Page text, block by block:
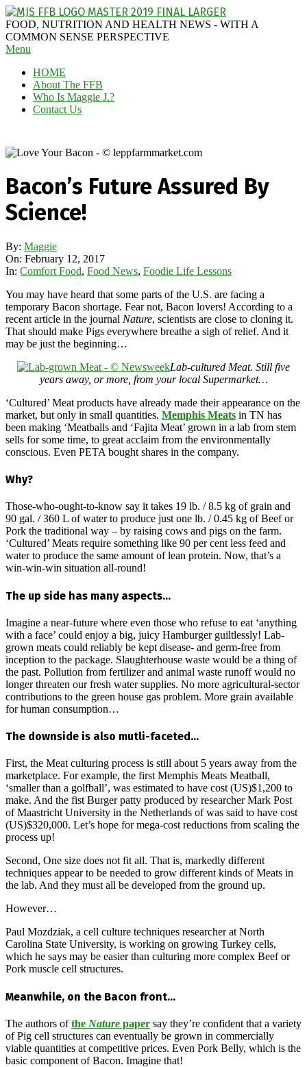
Skip
to
content
MAGGIE
J'S
FABULOUS
BLOG
FOOD, NUTRITION AND HEALTH NEWS - WITH A
COMMON SENSE PERSPECTIVE
Secondary
Menu
Menu
HOME
About The FFB
Who Is Maggie J.?
Contact Us
Bacon’s Future Assured By
Science!
By: Maggie
On: February 12, 2017
In: Comfort Food, Food News, Foodie Life Lessons
You may have heard that some parts of the U.S. are facing a
temporary Bacon shortage. Fear not, Bacon lovers! According to a
recent article in the journal Nature, scientists are close to cloning it.
That should make Pigs everywhere breathe a sigh of relief. And it
may be just the beginning…
Lab-cultured Meat. Still five
years away, or more, from your local Supermarket…
‘Cultured’ Meat products have already made their appearance on the
market, but only in small quantities. Memphis Meats in TN has
been making ‘Meatballs and ‘Fajita Meat’ grown in a lab from stem
sells for some time, to great acclaim from the environmentally
conscious. Even PETA bought shares in the company.
Why?
Those-who-ought-to-know say it takes 19 lb. / 8.5 kg of grain and
90 gal. / 360 L of water to produce just one lb. / 0.45 kg of Beef or
Pork the traditional way – by raising cows and pigs on the farm.
‘Cultured’ Meats require something like 90 per cent less feed and
water to produce the same amount of lean protein. Now, that’s a
win-win-win situation all-round!
The up side has many aspects…
Imagine a near-future where even those who refuse to eat ‘anything
with a face’ could enjoy a big, juicy Hamburger guiltlessly! Lab-
grown meats could reliably be kept disease- and germ-free from
inception to the package. Slaughterhouse waste would be a thing of
the past. Pollution from fertilizer and animal waste runoff would no
longer threaten our fresh water supplies. No more agricultural-sector
contributions to the green house gas problem. More grain available
for human consumption…
The downside is also mutli-faceted…
First, the Meat culturing process is still about 5 years away from the
marketplace. For example, the first Memphis Meats Meatball,
‘smaller than a golfball’, was estimated to have cost (US)$1,200 to
make. And the fist Burger patty produced by researcher Mark Post
of Maastricht University in the Netherlands of was said to have cost
(US)$320,000. Let’s hope for mega-cost reductions from scaling the
process up!
Second, One size does not fit all. That is, markedly different
techniques appear to be needed to grow different kinds of Meats in
the lab. And they must all be developed from the ground up.
However…
Paul Mozdziak, a cell culture techniques researcher at North
Carolina State University, is working on growing Turkey cells,
which he says may be easier than culturing more complex Beef or
Pork muscle cell structures.
Meanwhile, on the Bacon front…
The authors ofthe Nature paper say they’re confident that a variety
of Pig cell structures can eventually be grown in commercially
viable quantities at competitive prices. Even Pork Belly, which is the
basic component of Bacon. Imagine that!